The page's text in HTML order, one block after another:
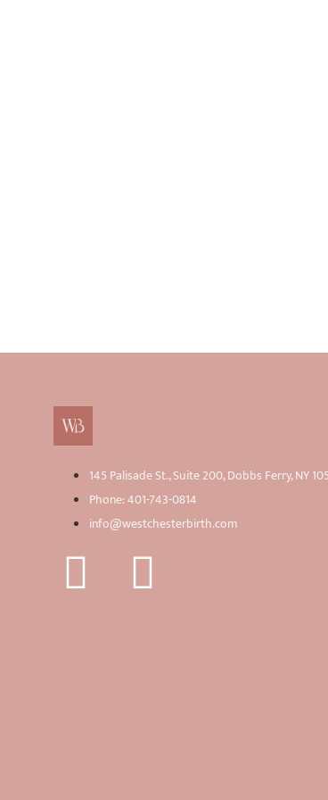
145 Palisade St., Suite 200, Dobbs Ferry, NY
Phone: 401-743-0814
info@westchesterbirth.com